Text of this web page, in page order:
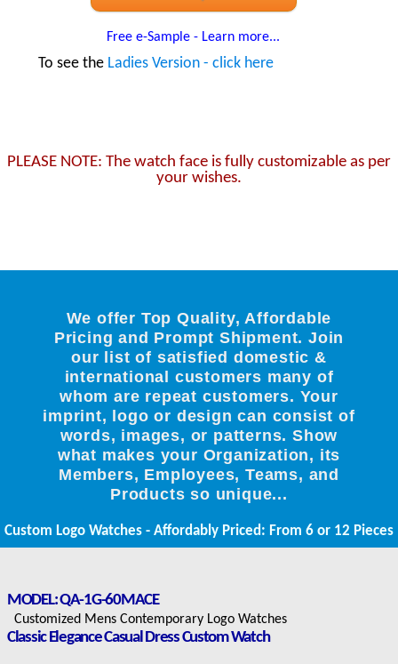
Free e-Sample - Learn more...
To see the Ladies Version - click here
PLEASE NOTE: The watch face is fully customizable as per
your wishes.
We offer Top Quality, Affordable
Pricing and Prompt Shipment. Join
our list of satisfied domestic &
international customers many of
whom are repeat customers. Your
imprint, logo or design can consist of
words, images, or patterns. Show
what makes your Organization, its
Members, Employees, Teams, and
Products so unique...
Custom Logo Watches - Affordably Priced: From 6 or 12 Pieces
MODEL: QA-1G-60MACE
Customized Mens Contemporary Logo Watches
Classic Elegance Casual Dress Custom Watch